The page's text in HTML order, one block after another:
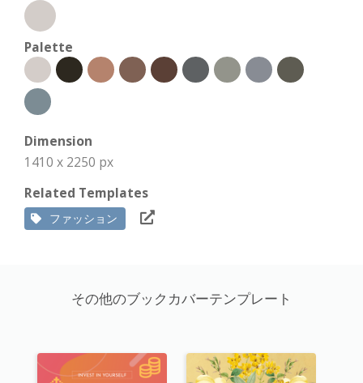
Palette
Dimension
1410 x 2250 px
Related Templates
ファッション
その他のブックカバーテンプレート